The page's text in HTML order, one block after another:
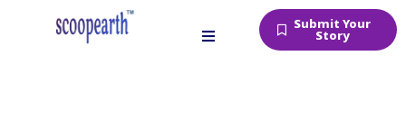
Submit Your
Story